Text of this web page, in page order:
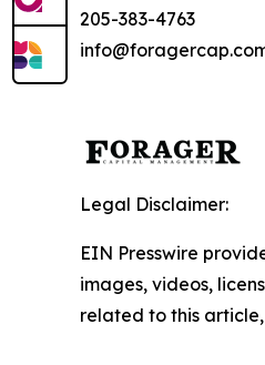
205-383-4763
Legal Disclaimer:
EIN Presswire
images, videos,
related to this